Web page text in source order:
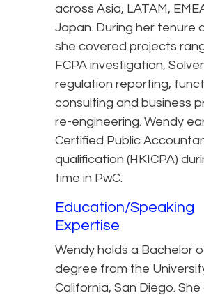
across Asia, LATAM,
Japan. During her tenure
she covered projects
FCPA investigation,
regulation reporting,
consulting and business
re-engineering. Wendy
Certified Public
qualification (HKICPA)
time in PwC.
Education/Speaking
Expertise
Wendy holds a Bachelor
degree from the
California, San Diego. She